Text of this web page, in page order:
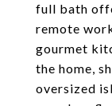
full bath
remote
gourmet
the home,
oversized